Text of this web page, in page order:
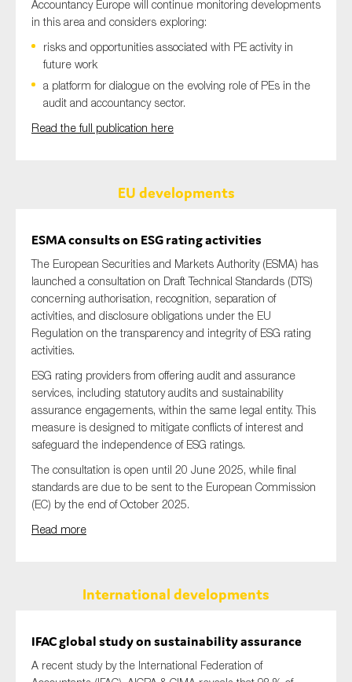
Accountancy Europe will continue monitoring developments
in this area and considers exploring:
risks and opportunities associated with PE activity in
future work
a platform for dialogue on the evolving role of PEs in the
audit and accountancy sector.
Read the full publication here
EU developments
ESMA consults on ESG rating activities
The European Securities and Markets Authority (ESMA) has
launched a consultation on Draft Technical Standards (DTS)
concerning authorisation, recognition, separation of
activities, and disclosure obligations under the EU
Regulation on the transparency and integrity of ESG rating
activities.
ESG rating providers from offering audit and assurance
services, including statutory audits and sustainability
assurance engagements, within the same legal entity. This
measure is designed to mitigate conflicts of interest and
safeguard the independence of ESG ratings.
The consultation is open until 20 June 2025, while final
standards are due to be sent to the European Commission
(EC) by the end of October 2025.
Read more
International developments
IFAC global study on sustainability assurance
A recent study by the International Federation of